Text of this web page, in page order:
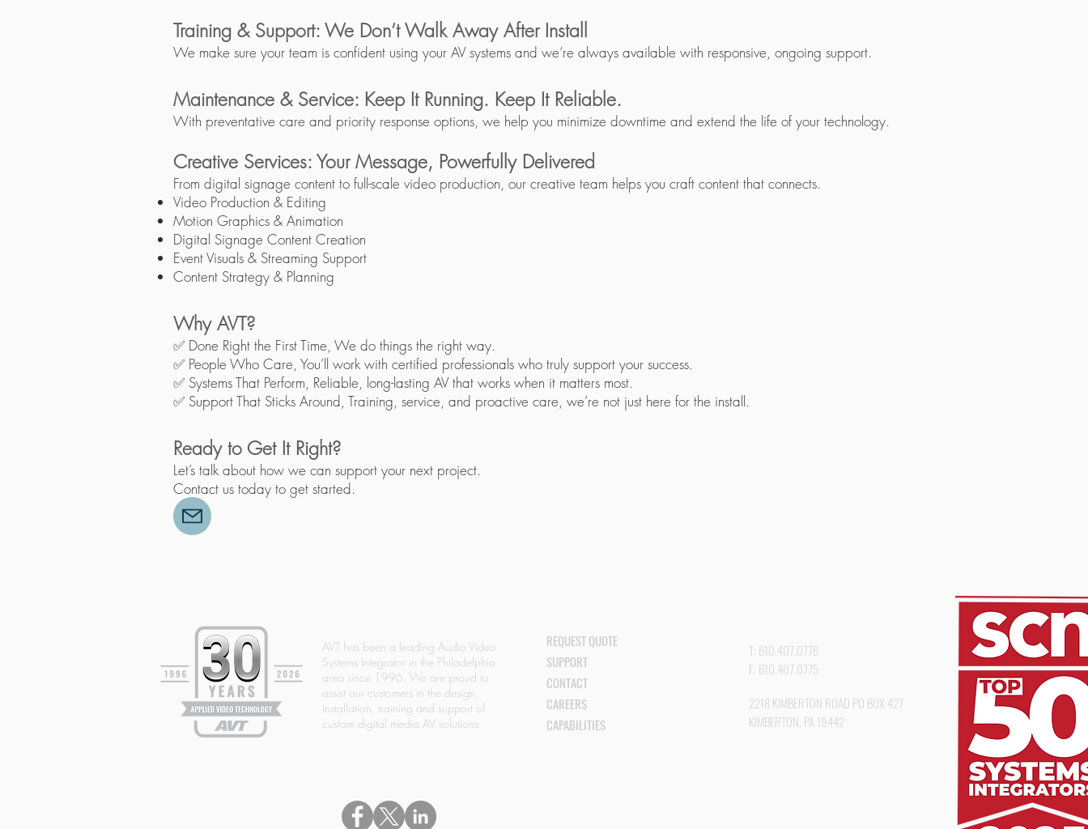
Training & Support: We Don’t Walk Away After Install
We make sure your team is confident using your AV systems and we’re always available with responsive, ongoing support.
Maintenance & Service: Keep It Running. Keep It Reliable.
With preventative care and priority response options, we help you minimize downtime and extend the life of your technology.
Creative Services: Your Message, Powerfully Delivered
From digital signage content to full-scale video production, our creative team helps you craft content that connects.
Video Production & Editing
Motion Graphics & Animation
Digital Signage Content Creation
Event Visuals & Streaming Support
Content Strategy & Planning​
Why AVT?
✅ Done Right the First Time, We do things the right way.
✅ People Who Care, You’ll work with certified professionals who truly support your success.
✅ Systems That Perform, Reliable, long-lasting AV that works when it matters most.
✅ Support That Sticks Around, Training, service, and proactive care, we’re not just here for the install.​
Ready to Get It Right?
Let’s talk about how we can support your next project.
Contact us today to get started.
AVT has been a leading Audio Video
Systems Integrator in the Philadelphia
area since 1996. We are proud to
assist our customers in the design,
installation, training and support of
custom digital media AV solutions.
REQUEST QUOTE
SUPPORT
CONTACT
CAREERS
CAPABILITIES
T: 610.407.0776
F: 610.407.0775
2218 KIMBERTON ROAD PO BOX 427
KIMBERTON, PA 19442